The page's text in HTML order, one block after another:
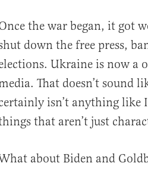
the war began, it got
down the free press,
Ukraine is now a
That doesn’t sound
isn’t anything like
that aren’t just
about Biden and